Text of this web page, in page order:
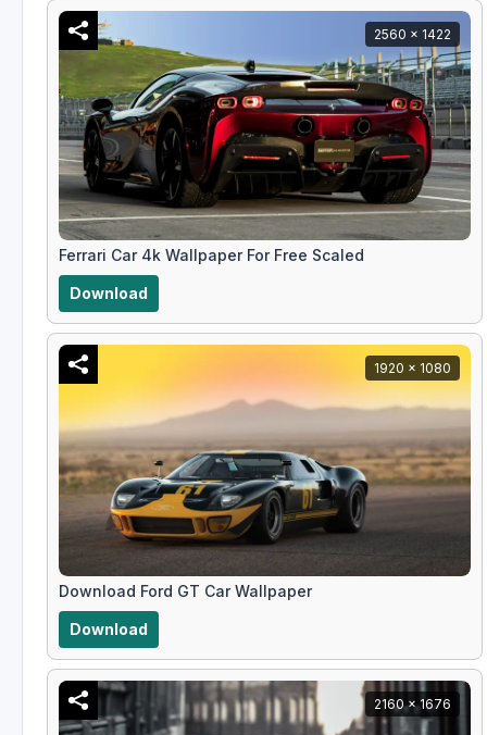
2560 x 1422
Ferrari Car 4k Wallpaper For Free Scaled
Download
1920 x 1080
Download Ford GT Car Wallpaper
Download
2160 x 1676